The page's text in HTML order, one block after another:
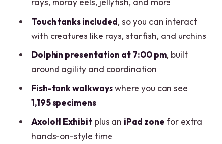
Should You Book It?
FAQ
Where is the Interactive Aquarium
located?
What are the aquarium opening hours?
When does the dolphin presentation
happen?
rays, moray eels, jellyfish, and more
Touch tanks included, so you can interact
with creatures like rays, starfish, and urchins
Dolphin presentation at 7:00 pm, built
around agility and coordination
Fish-tank walkwayswhere you can see
1,195 specimens
Axolotl Exhibitplus an iPad zone for extra
hands-on-style time